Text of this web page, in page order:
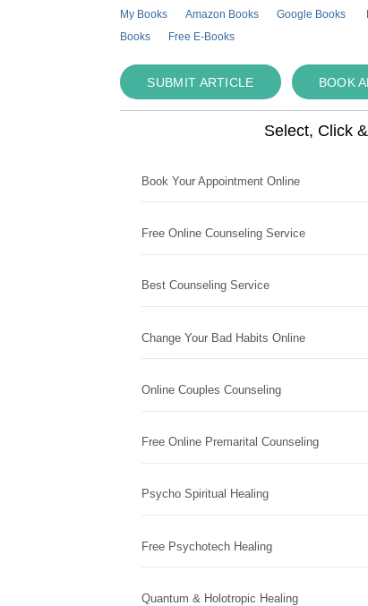
My Books Amazon Books Google Books
Books
Free E-Books
SUBMIT ARTICLE BOOK
Select, Click
Book Your Appointment Online
Free Online Counseling Service
Best Counseling Service
Change Your Bad Habits Online
Online Couples Counseling
Free Online Premarital Counseling
Psycho Spiritual Healing
Free Psychotech Healing
Quantum & Holotropic Healing